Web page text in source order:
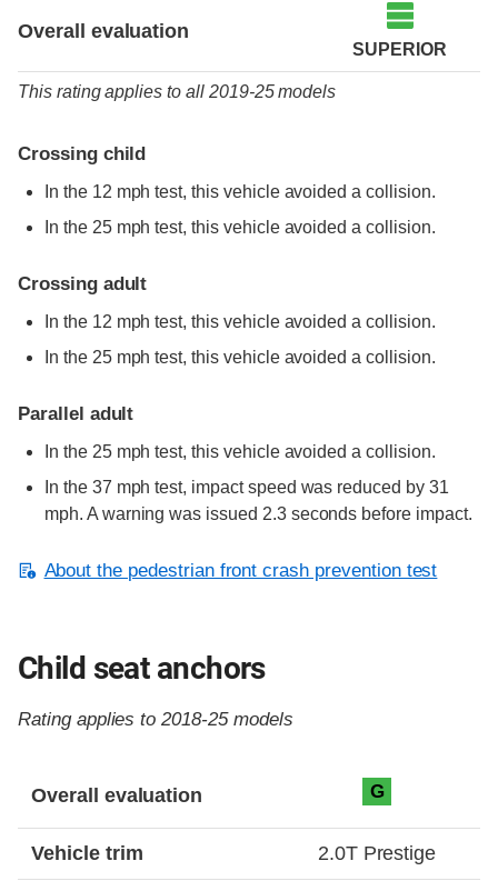
Overall evaluation
SUPERIOR
This rating applies to all 2019-25 models
Crossing child
In the 12 mph test, this vehicle avoided a collision.
In the 25 mph test, this vehicle avoided a collision.
Crossing adult
In the 12 mph test, this vehicle avoided a collision.
In the 25 mph test, this vehicle avoided a collision.
Parallel adult
In the 25 mph test, this vehicle avoided a collision.
In the 37 mph test, impact speed was reduced by 31
mph. A warning was issued 2.3 seconds before impact.
About the pedestrian front crash prevention test
Child seat anchors
Rating applies to 2018-25 models
Overall evaluation G
Vehicle trim 2.0T Prestige